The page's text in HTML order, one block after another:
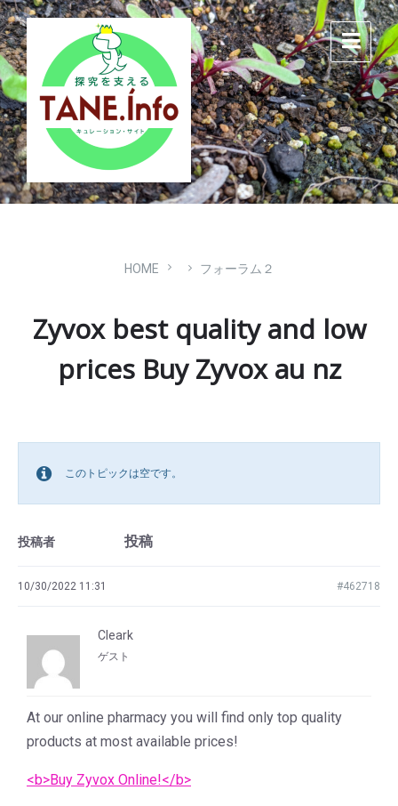
Skip
to
content
Skip
to
main
navigation
Skip
to
footer
HOME フォーラム２
Zyvox best quality and low
prices Buy Zyvox au nz
このトピックは空です。
投稿者 投稿
10/30/2022 11:31 #462718
Cleark
ゲスト
At our online pharmacy you will find only top quality
products at most available prices!
<b>Buy Zyvox Online!</b>